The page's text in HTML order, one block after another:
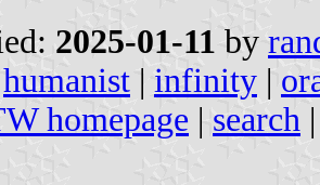
2025-01-11 by
humanist | infinity |
homepage | search